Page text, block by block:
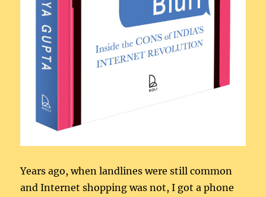
Years ago, when landlines were still common
and Internet shopping was not, I got a phone